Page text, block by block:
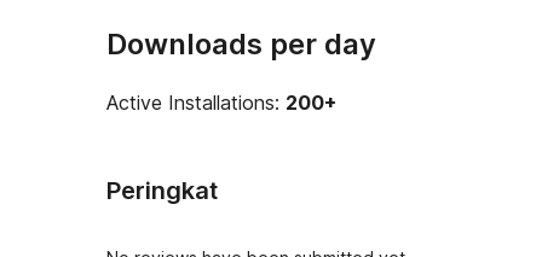
Downloads per day
Active Installations: 200+
Peringkat